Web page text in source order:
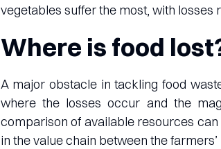
vegetables suffer the most, with losses
Where is food
A major obstacle in tackling food
where the losses occur and the
comparison of available resources
in the value chain between the